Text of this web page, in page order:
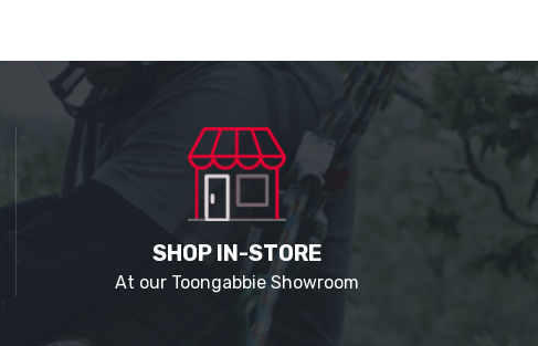
SHOP IN-STORE
At our Toongabbie Showroom